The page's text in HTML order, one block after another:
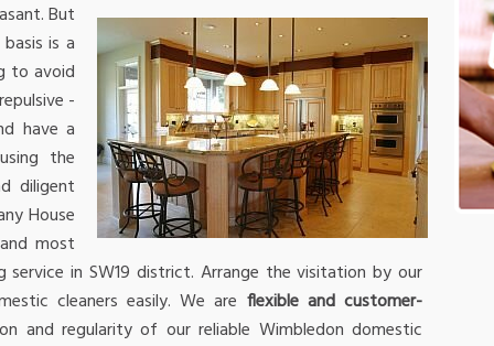
But
is a
to avoid
-
have a
the
diligent
House
most
service in SW19 district. Arrange the visitation by our
cleaners easily. We are flexible and customer-
and regularity of our reliable Wimbledon domestic